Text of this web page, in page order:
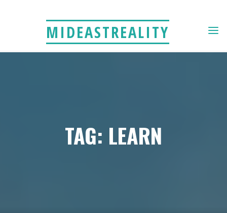
MIDEASTREALITY
TAG: LEARN